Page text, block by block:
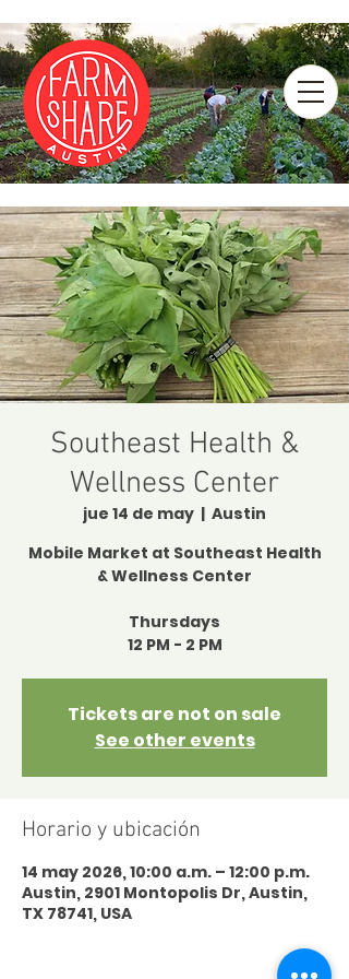
Southeast Health &
Wellness Center
jue 14 de may
  |
Austin
Mobile Market at Southeast Health
& Wellness Center
Thursdays
12 PM - 2 PM
Tickets are not on sale
See other events
Horario y ubicación
14 may 2026, 10:00 a.m. – 12:00 p.m.
Austin, 2901 Montopolis Dr, Austin,
TX 78741, USA